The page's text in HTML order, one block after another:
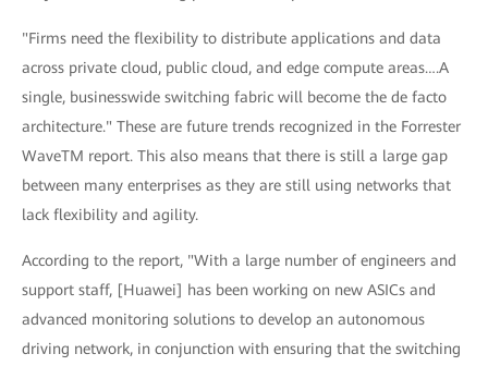
"Firms need the flexibility to distribute applications and data
across private cloud, public cloud, and edge compute areas….A
single, businesswide switching fabric will become the de facto
architecture." These are future trends recognized in the Forrester
WaveTM report. This also means that there is still a large gap
between many enterprises as they are still using networks that
lack flexibility and agility.
According to the report, "With a large number of engineers and
support staff, [Huawei] has been working on new ASICs and
advanced monitoring solutions to develop an autonomous
driving network, in conjunction with ensuring that the switching